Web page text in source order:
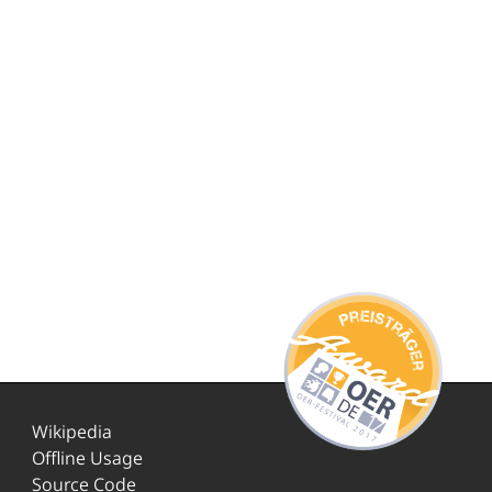
Wikipedia
Offline Usage
Source Code